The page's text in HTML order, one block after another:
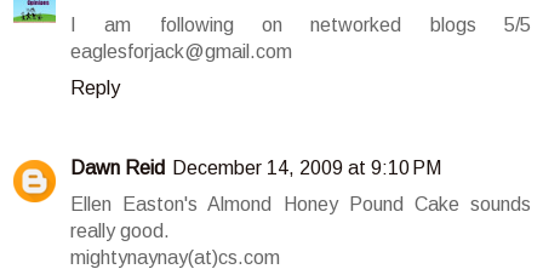
I am following on networked blogs 5/5
eaglesforjack@gmail.com
Reply
Dawn Reid
December 14, 2009 at 9:10 PM
Ellen Easton's Almond Honey Pound Cake sounds
really good.
mightynaynay(at)cs.com